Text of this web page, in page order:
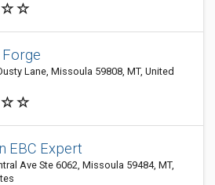
Forge
Lane, Missoula 59808, MT, United
EBC Expert
Ave Ste 6062, Missoula 59484, MT,